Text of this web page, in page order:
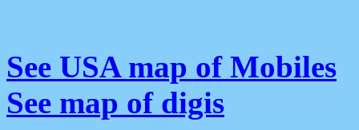
See USA map of Mobiles
See map of digis